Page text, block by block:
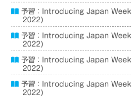
予習：Introducing Japan
2022)
予習：Introducing Japan
2022)
予習：Introducing Japan
2022)
予習：Introducing Japan
2022)